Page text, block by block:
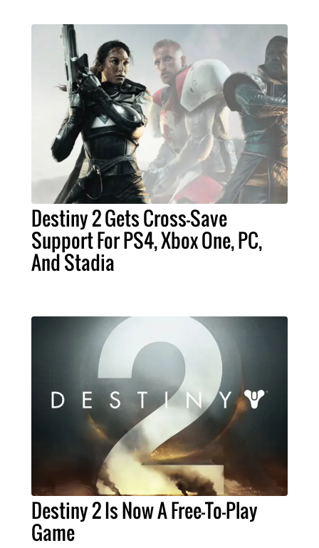
Destiny 2 Gets Cross-Save
Support For PS4, Xbox One, PC,
And Stadia
Destiny 2 Is Now A Free-To-Play
Game